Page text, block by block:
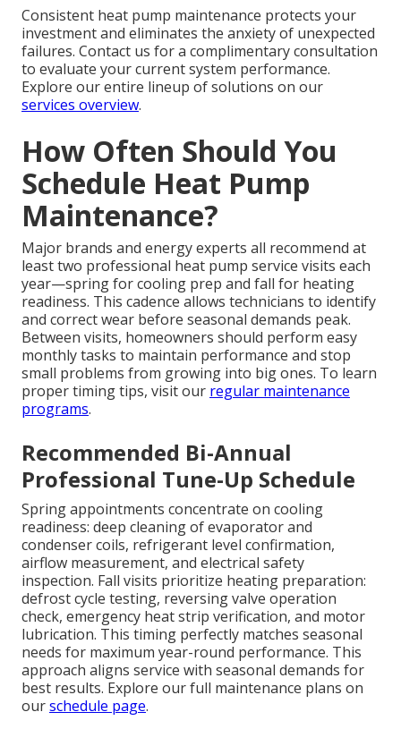
Consistent heat pump maintenance protects your
investment and eliminates the anxiety of unexpected
failures. Contact us for a complimentary consultation
to evaluate your current system performance.
Explore our entire lineup of solutions on our
services overview.
How Often Should You
Schedule Heat Pump
Maintenance?
Major brands and energy experts all recommend at
least two professional heat pump service visits each
year—spring for cooling prep and fall for heating
readiness. This cadence allows technicians to identify
and correct wear before seasonal demands peak.
Between visits, homeowners should perform easy
monthly tasks to maintain performance and stop
small problems from growing into big ones. To learn
proper timing tips, visit our regular maintenance
programs.
Recommended Bi-Annual
Professional Tune-Up Schedule
Spring appointments concentrate on cooling
readiness: deep cleaning of evaporator and
condenser coils, refrigerant level confirmation,
airflow measurement, and electrical safety
inspection. Fall visits prioritize heating preparation:
defrost cycle testing, reversing valve operation
check, emergency heat strip verification, and motor
lubrication. This timing perfectly matches seasonal
needs for maximum year-round performance. This
approach aligns service with seasonal demands for
best results. Explore our full maintenance plans on
ourschedule page.